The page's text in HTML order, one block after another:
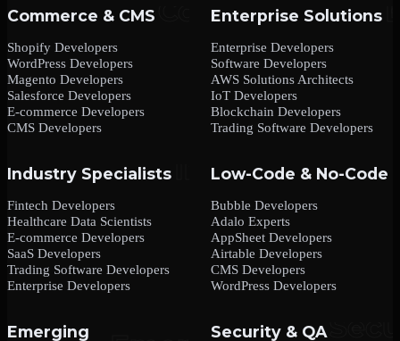
Commerce & CMS
Shopify Developers
WordPress Developers
Magento Developers
Salesforce Developers
E-commerce Developers
CMS Developers
Enterprise Solutions
Enterprise Developers
Software Developers
AWS Solutions Architects
IoT Developers
Blockchain Developers
Trading Software Developers
Industry Specialists
Fintech Developers
Healthcare Data Scientists
E-commerce Developers
SaaS Developers
Trading Software Developers
Enterprise Developers
Low-Code & No-Code
Bubble Developers
Adalo Experts
AppSheet Developers
Airtable Developers
CMS Developers
WordPress Developers
Emerging
Security & QA